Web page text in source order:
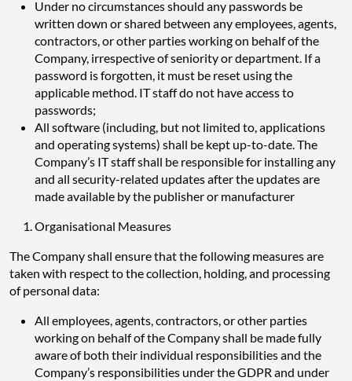
Under no circumstances should any passwords be
written down or shared between any employees, agents,
contractors, or other parties working on behalf of the
Company, irrespective of seniority or department. If a
password is forgotten, it must be reset using the
applicable method. IT staff do not have access to
passwords;
All software (including, but not limited to, applications
and operating systems) shall be kept up-to-date. The
Company’s IT staff shall be responsible for installing any
and all security-related updates after the updates are
made available by the publisher or manufacturer
Organisational Measures
The Company shall ensure that the following measures are
taken with respect to the collection, holding, and processing
of personal data:
All employees, agents, contractors, or other parties
working on behalf of the Company shall be made fully
aware of both their individual responsibilities and the
Company’s responsibilities under the GDPR and under